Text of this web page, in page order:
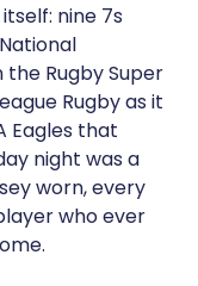
nine 7s
the Rugby Super
Rugby as it
Eagles that
night was a
worn, every
who ever